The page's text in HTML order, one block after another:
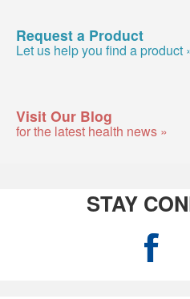
Request a Product
Let us help you find a product
Visit Our Blog
for the latest health news »
STAY